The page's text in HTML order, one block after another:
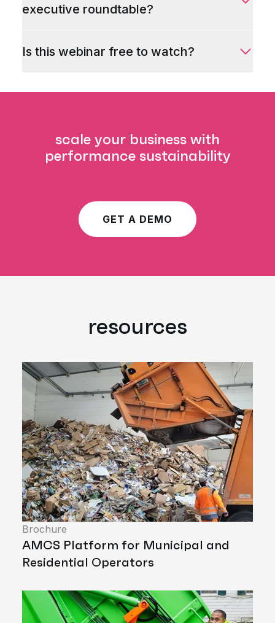
executive roundtable?
Is this webinar free to watch?
scale your business with
performance sustainability
GET A DEMO
resources
Brochure
AMCS Platform for Municipal and
Residential Operators